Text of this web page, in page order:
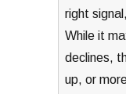
right
While it
declines,
up, or